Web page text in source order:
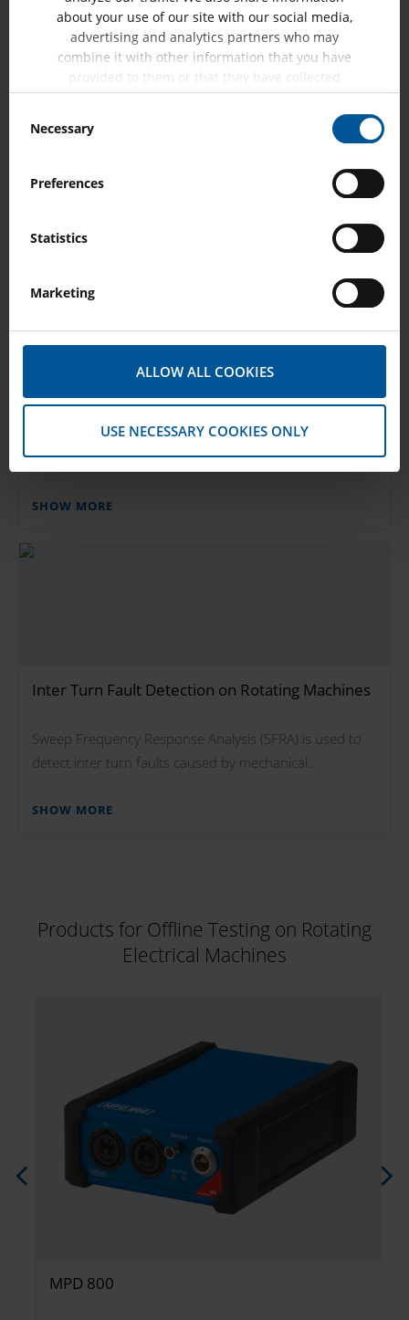
about your use of our site with our social media,
advertising and analytics partners who may
combine it with other information that you have
provided to them or that they have collected
from your use of their services.
Necessary
Preferences
Statistics
Marketing
ALLOW ALL COOKIES
USE NECESSARY COOKIES ONLY
Contact Resistance Measurement on Rotating
Machines
Contact resistance measurements are performed to
Mechanical stress in rotor windings cause inter turn
faults (short circuits), which can lead to…
SHOW MORE
Inter Turn Fault Detection on Rotating Machines
Sweep Frequency Response Analysis (SFRA) is used to
detect inter turn faults caused by mechanical…
SHOW MORE
Products for Offline Testing on Rotating
Electrical Machines
MPD 800